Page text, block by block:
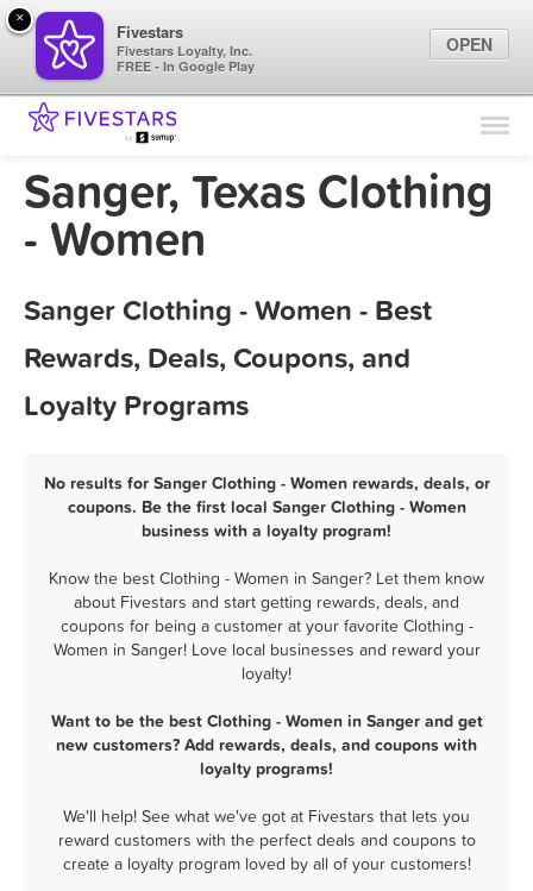
Find Locations
Marketing Tips
Sanger, Texas Clothing
- Women
Sanger Clothing - Women - Best
Rewards, Deals, Coupons, and
Loyalty Programs
No results for Sanger Clothing - Women rewards, deals, or
coupons. Be the first local Sanger Clothing - Women
business with a loyalty program!
Know the best Clothing - Women in Sanger? Let them know
about Fivestars and start getting rewards, deals, and
coupons for being a customer at your favorite Clothing -
Women in Sanger! Love local businesses and reward your
loyalty!
Want to be the best Clothing - Women in Sanger and get
new customers? Add rewards, deals, and coupons with
loyalty programs!
We'll help! See what we've got at Fivestars that lets you
reward customers with the perfect deals and coupons to
create a loyalty program loved by all of your customers!
×
Fivestars
Fivestars Loyalty, Inc.
FREE - In Google Play
OPEN